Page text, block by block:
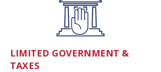
LIMITED GOVERNMENT &
TAXES